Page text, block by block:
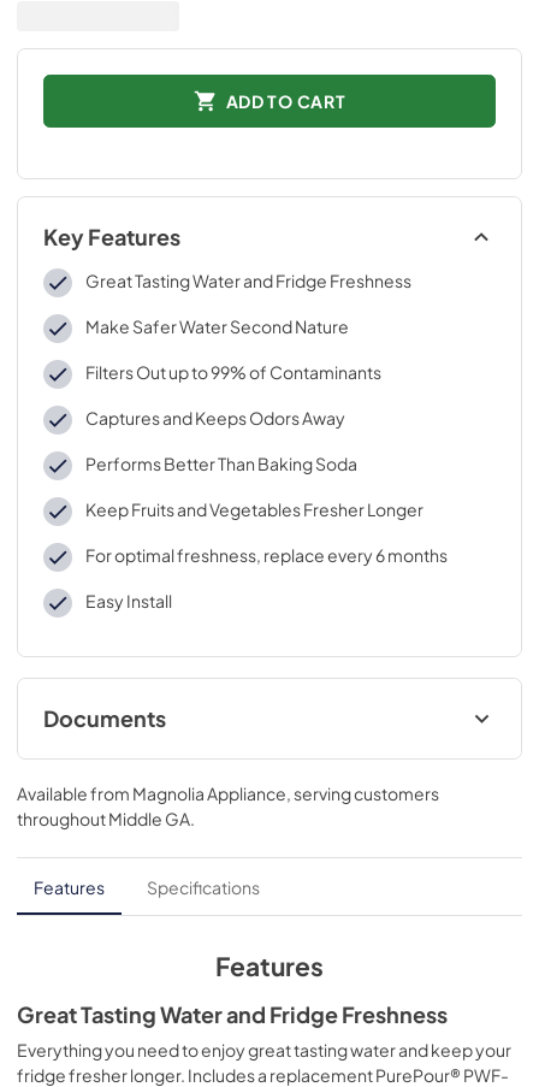
ADD TO CART
Key Features
Great Tasting Water and Fridge Freshness
Make Safer Water Second Nature
Filters Out up to 99% of Contaminants
Captures and Keeps Odors Away
Performs Better Than Baking Soda
Keep Fruits and Vegetables Fresher Longer
For optimal freshness, replace every 6 months
Easy Install
Documents
Product Specifications Sheet
View|Download
PDF,166.82 KB
Available from Magnolia Appliance , serving customers
throughoutMiddle GA
Features Specifications
Features
Great Tasting Water and Fridge Freshness
Everything you need to enjoy great tasting water and keep your
fridge fresher longer. Includes a replacement PurePour® PWF-